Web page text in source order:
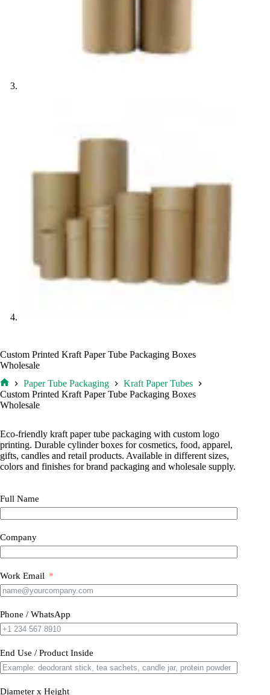
Custom Printed Kraft Paper Tube Packaging Boxes
Wholesale
Home
Paper Tube Packaging
Kraft Paper Tubes
Custom Printed Kraft Paper Tube Packaging Boxes
Wholesale
Eco-friendly kraft paper tube packaging with custom logo
printing. Durable cylinder boxes for cosmetics, food, apparel,
gifts, candles and retail products. Available in different sizes,
colors and finishes for brand packaging and wholesale supply.
Full Name
Company
Work Email
Phone / WhatsApp
End Use / Product Inside
Diameter x Height